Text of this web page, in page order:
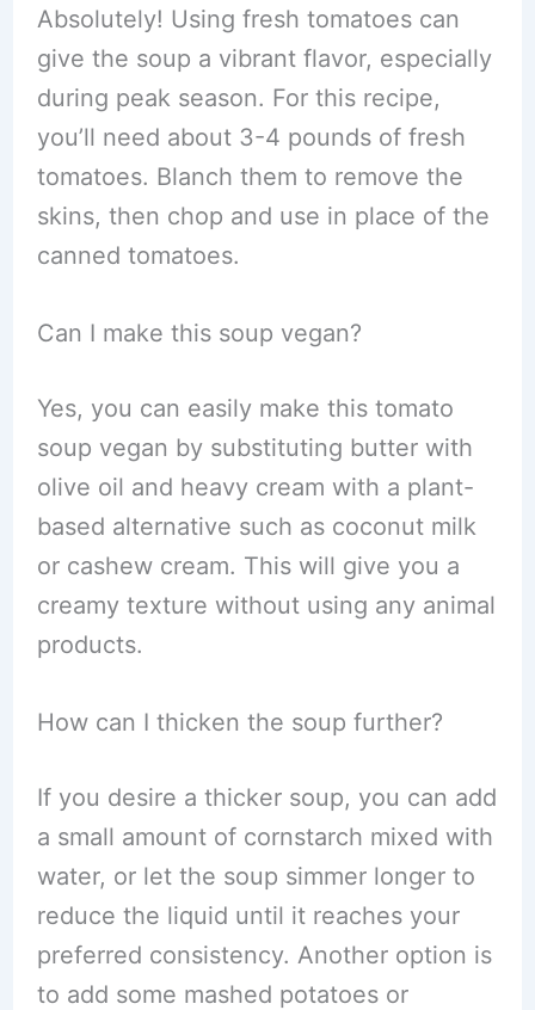
Absolutely! Using fresh tomatoes can
give the soup a vibrant flavor, especially
during peak season. For this recipe,
you’ll need about 3-4 pounds of fresh
tomatoes. Blanch them to remove the
skins, then chop and use in place of the
canned tomatoes.
Can I make this soup vegan?
Yes, you can easily make this tomato
soup vegan by substituting butter with
olive oil and heavy cream with a plant-
based alternative such as coconut milk
or cashew cream. This will give you a
creamy texture without using any animal
products.
How can I thicken the soup further?
If you desire a thicker soup, you can add
a small amount of cornstarch mixed with
water, or let the soup simmer longer to
reduce the liquid until it reaches your
preferred consistency. Another option is
to add some mashed potatoes or